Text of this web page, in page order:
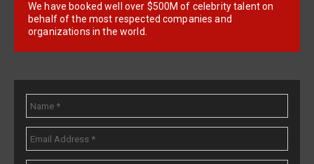
We have booked well over $500M of celebrity talent on
behalf of the most respected companies and
organizations in the world.